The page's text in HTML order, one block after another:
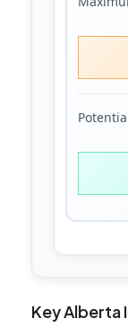
Key Alberta